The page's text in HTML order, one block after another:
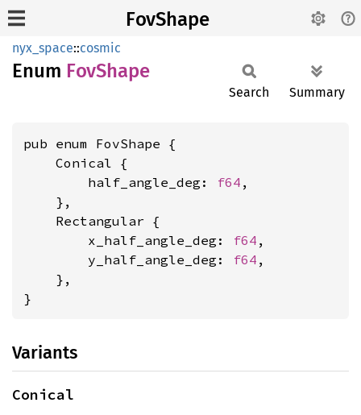
FovShape
nyx_space::cosmic
Enum FovShape
Search Summary
pub enum FovShape {
    Conical {
        half_angle_deg:
f64 ,
    },
    Rectangular {
        x_half_angle_deg:
f64 ,
        y_half_angle_deg:
f64 ,
    },
}
Variants
Conical